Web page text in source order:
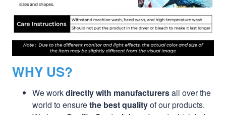
WHY US?
We workdirectly with manufacturersall over the
world to ensurethe best qualityof our products.